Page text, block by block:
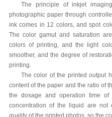
The principle of inkjet
photographic paper through
ink comes in 12 colors, and spot
The color gamut and saturation
colors of printing, and the light
smoother, and the degree of
printing.
The color of the printed output
content of the paper and the ratio of
the dosage and operation time
concentration of the liquid are not
quality of the printed photos, so the